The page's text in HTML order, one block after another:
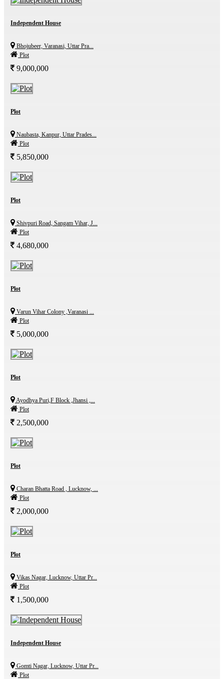
Independent House
Bhojubeer, Varanasi, Uttar Pra...
Plot
9,000,000
Plot
Naubasta, Kanpur, Uttar Prades...
Plot
5,850,000
Plot
Shivpuri Road, Sangam Vihar, J...
Plot
4,680,000
Plot
Varun Vihar Colony ,Varanasi ...
Plot
5,000,000
Plot
Ayodhya Puri,F Block ,Jhansi ,...
Plot
2,500,000
Plot
Charan Bhatta Road , Lucknow, ...
Plot
2,000,000
Plot
Vikas Nagar, Lucknow, Uttar Pr...
Plot
1,500,000
Independent House
Gomti Nagar, Lucknow, Uttar Pr...
Plot